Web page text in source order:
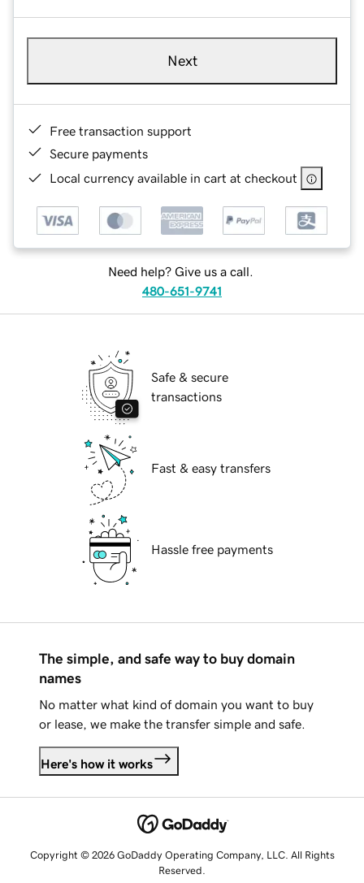
Next
Free transaction support
Secure payments
Local currency available in cart at checkout
Need help? Give us a call.
480-651-9741
Safe & secure
transactions
Fast & easy transfers
Hassle free payments
The simple, and safe way to buy domain
names
No matter what kind of domain you want to buy
or lease, we make the transfer simple and safe.
Here's how it works
Copyright © 2026 GoDaddy Operating Company, LLC. All Rights
Reserved.